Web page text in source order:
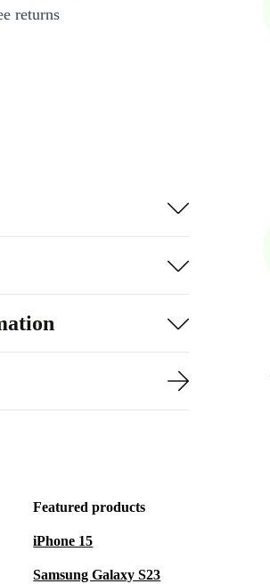
returns
Featured products
iPhone 15
Samsung Galaxy S23